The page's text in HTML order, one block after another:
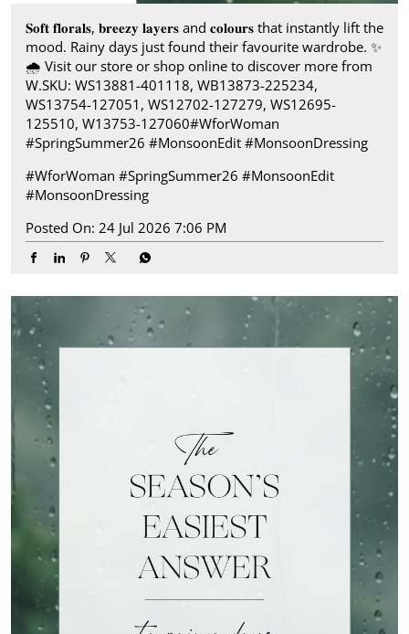
𝐒𝐨𝐟𝐭 𝐟𝐥𝐨𝐫𝐚𝐥𝐬, 𝐛𝐫𝐞𝐞𝐳𝐲 𝐥𝐚𝐲𝐞𝐫𝐬 and 𝐜𝐨𝐥𝐨𝐮𝐫𝐬 that instantly lift the
mood. Rainy days just found their favourite wardrobe.​ ✨
🌧️ Visit our store or shop online to discover more from
W.​ SKU: WS13881-401118, WB13873-225234,
WS13754-127051, WS12702-127279, WS12695-
125510, W13753-127060​ #WforWoman
#SpringSummer26 #MonsoonEdit #MonsoonDressing
#WforWoman #SpringSummer26 #MonsoonEdit
#MonsoonDressing
Posted On: 24 Jul 2026 7:06 PM